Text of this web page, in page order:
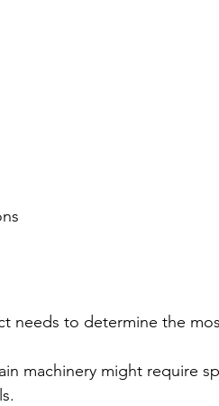
needs to determine the
machinery might require